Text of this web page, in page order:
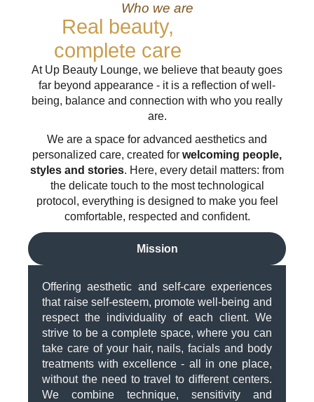
Who we are
Real beauty,
complete care
At Up Beauty Lounge, we believe that beauty goes
far beyond appearance - it is a reflection of well-
being, balance and connection with who you really
are.
We are a space for advanced aesthetics and
personalized care, created for welcoming people,
styles and stories. Here, every detail matters: from
the delicate touch to the most technological
protocol, everything is designed to make you feel
comfortable, respected and confident.
Mission
Offering aesthetic and self-care experiences
that raise self-esteem, promote well-being and
respect the individuality of each client. We
strive to be a complete space, where you can
take care of your hair, nails, facials and body
treatments with excellence - all in one place,
without the need to travel to different centers.
We combine technique, sensitivity and